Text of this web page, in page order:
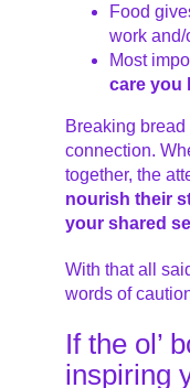
Food
work and/
Most
care you
Breaking
connection.
together, the
nourish their
your shared
With that all
words of
If the ol’
inspiring